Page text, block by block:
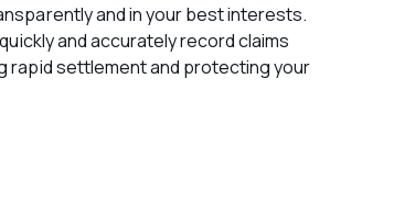
and in your best interests.
and accurately record claims
rapid settlement and protecting your